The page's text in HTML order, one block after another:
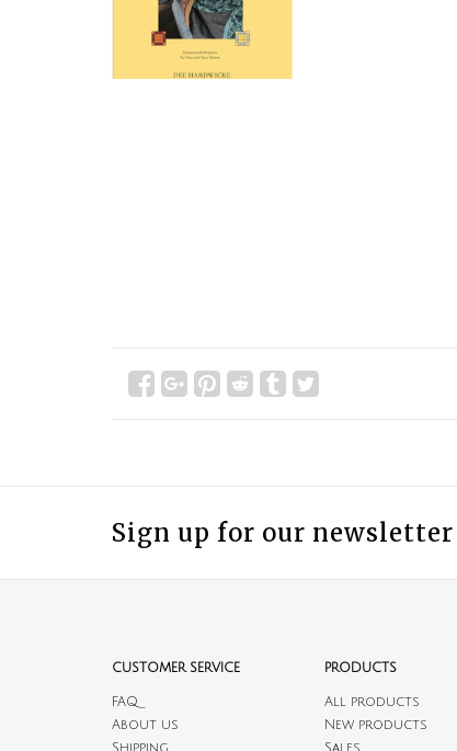
Sign up for our newsletter
CUSTOMER SERVICE
FAQ
About us
Shipping
PRODUCTS
All products
New products
Sales